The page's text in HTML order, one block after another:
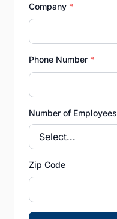
Company *
Phone Number *
Number of Employees
Zip Code